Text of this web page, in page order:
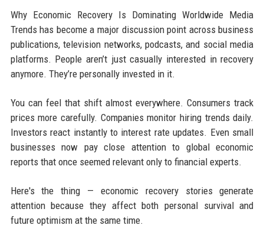
Why Economic Recovery Is Dominating Worldwide Media
Trends has become a major discussion point across business
publications, television networks, podcasts, and social media
platforms. People aren’t just casually interested in recovery
anymore. They’re personally invested in it.
You can feel that shift almost everywhere. Consumers track
prices more carefully. Companies monitor hiring trends daily.
Investors react instantly to interest rate updates. Even small
businesses now pay close attention to global economic
reports that once seemed relevant only to financial experts.
Here's the thing — economic recovery stories generate
attention because they affect both personal survival and
future optimism at the same time.